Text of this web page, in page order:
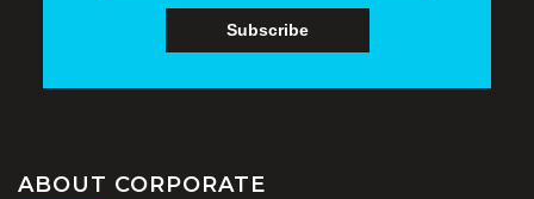
ABOUT CORPORATE